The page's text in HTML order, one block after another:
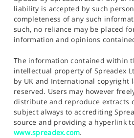
liability is accepted by such
completeness of any such
such, no reliance may be placed
information and opinions
The information contained within
intellectual property of Spreadex
by UK and International copyright
reserved. Users may however
distribute and reproduce extracts
subject always to accrediting
source and providing a hyperlink
www.spreadex.com.